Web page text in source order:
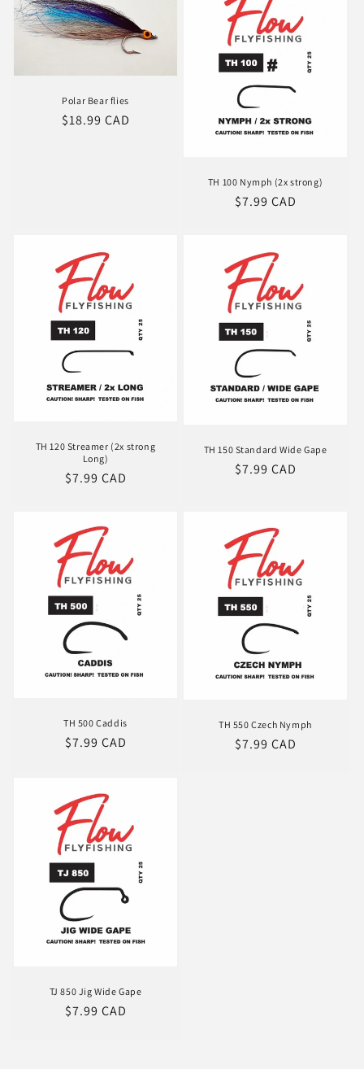
Polar Bear flies
Regular
$18.99 CAD
TH 100 Nymph (2x strong)
Regular
$7.99 CAD
TH 120 Streamer (2x strong
Long)
Regular
$7.99 CAD
TH 150 Standard Wide Gape
Regular
$7.99 CAD
TH 500 Caddis
Regular
$7.99 CAD
TH 550 Czech Nymph
Regular
$7.99 CAD
TJ 850 Jig Wide Gape
Regular
$7.99 CAD